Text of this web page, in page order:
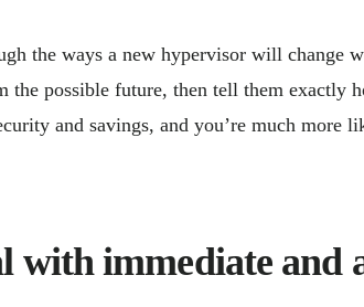
the ways a new hypervisor will change
the possible future, then tell them exactly
and savings, and you’re much more
with immediate and